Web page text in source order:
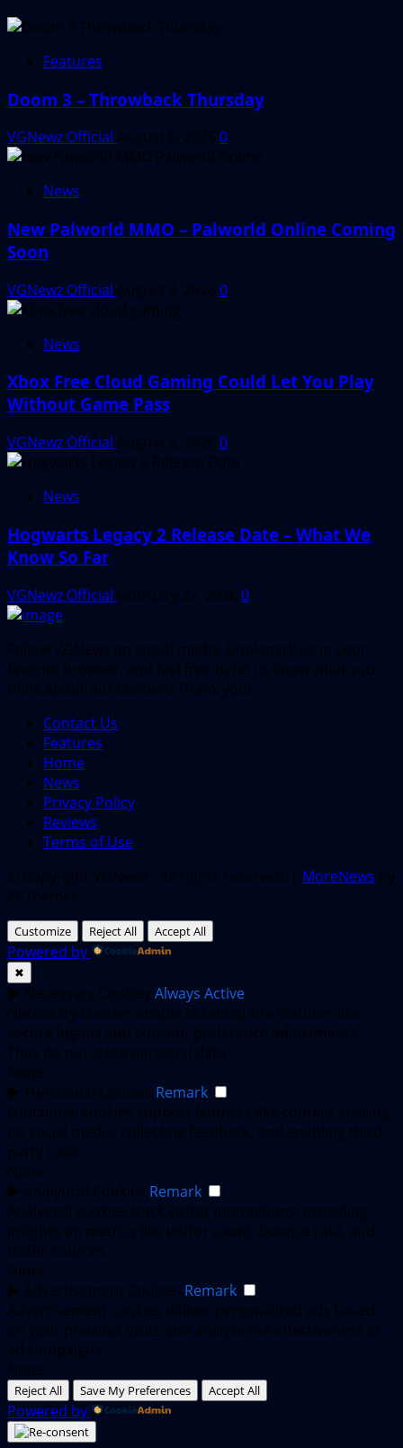
Features
Doom 3 – Throwback Thursday
VGNewz Official August 6, 2026 0
News
New Palworld MMO – Palworld Online Coming
Soon
VGNewz Official August 3, 2026 0
News
Xbox Free Cloud Gaming Could Let You Play
Without Game Pass
VGNewz Official August 2, 2026 0
News
Hogwarts Legacy 2 Release Date – What We
Know So Far
VGNewz Official February 27, 2026 0
Follow VGNewz on social media, bookmark us in your
favorite browser, and feel free to let us know what you
think about our content! Thank you!
Contact Us
Features
Home
News
Privacy Policy
Reviews
Terms of Use
© Copyright VGNewz - All rights reserved. | MoreNews by
AF themes.
Customize Reject All Accept All
Powered by
✖
► Necessary Cookies Always Active
Necessary cookies enable essential site features like
secure log-ins and consent preference adjustments.
They do not store personal data.
None
► Functional Cookies Remark
Functional cookies support features like content sharing
on social media, collecting feedback, and enabling third-
party tools.
None
► Analytical Cookies Remark
Analytical cookies track visitor interactions, providing
insights on metrics like visitor count, bounce rate, and
traffic sources.
None
► Advertisement Cookies Remark
Advertisement cookies deliver personalized ads based
on your previous visits and analyze the effectiveness of
ad campaigns.
None
Reject All Save My Preferences Accept All
Powered by